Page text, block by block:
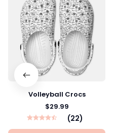
Volleyball Crocs
$29.99
(22)